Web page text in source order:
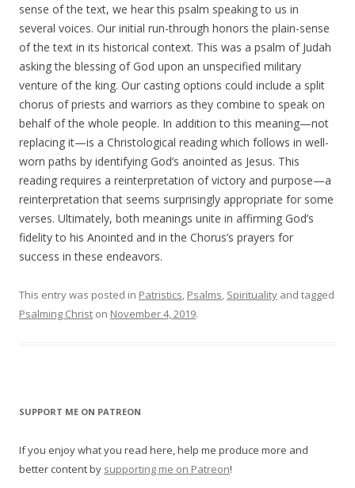
sense of the text, we hear this psalm speaking to us in
several voices. Our initial run-through honors the plain-sense
of the text in its historical context. This was a psalm of Judah
asking the blessing of God upon an unspecified military
venture of the king. Our casting options could include a split
chorus of priests and warriors as they combine to speak on
behalf of the whole people. In addition to this meaning—not
replacing it—is a Christological reading which follows in well-
worn paths by identifying God’s anointed as Jesus. This
reading requires a reinterpretation of victory and purpose—a
reinterpretation that seems surprisingly appropriate for some
verses. Ultimately, both meanings unite in affirming God’s
fidelity to his Anointed and in the Chorus’s prayers for
success in these endeavors.
This entry was posted in Patristics, Psalms, Spirituality and tagged
Psalming Christ on November 4, 2019.
SUPPORT ME ON PATREON
If you enjoy what you read here, help me produce more and
better content by supporting me on Patreon!